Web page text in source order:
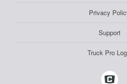
Privacy
Support
Truck Pro